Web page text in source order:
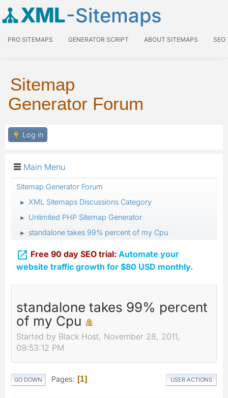
XML-Sitemaps
PRO SITEMAPS GENERATOR SCRIPT ABOUT SITEMAPS SEO
Sitemap
Generator Forum
Log in
Main Menu
Sitemap Generator Forum
► XML Sitemaps Discussions Category
► Unlimited PHP Sitemap Generator
► standalone takes 99% percent of my Cpu
 Free 90 day SEO trial: Automate your
website traffic growth for $80 USD monthly.
standalone takes 99% percent
of my Cpu
Started by Black Host, November 28, 2011,
09:53:12 PM
GO DOWN Pages 1 USER ACTIONS